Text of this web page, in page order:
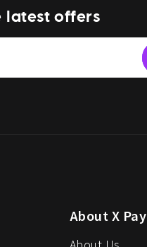
latest offers
About X Pay